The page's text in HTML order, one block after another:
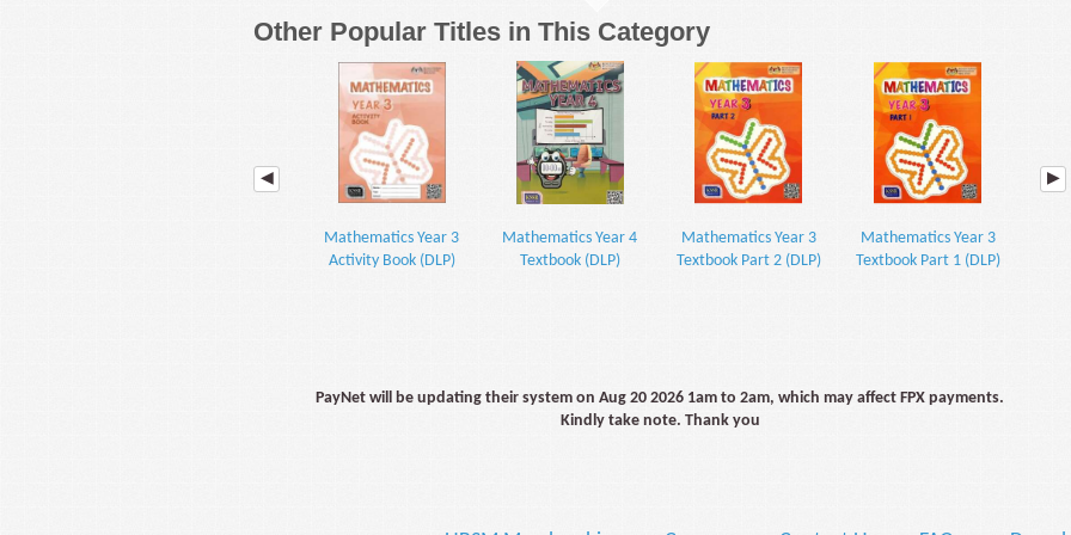
Other Popular Titles in This Category
Mathematics Year 3
Activity Book (DLP)
Mathematics Year 4
Textbook (DLP)
Mathematics Year 3
Textbook Part 2 (DLP)
Mathematics Year 3
Textbook Part 1 (DLP)
PayNet will be updating their system on Aug 20 2026 1am to 2am, which may affect FPX payments.
Kindly take note. Thank you